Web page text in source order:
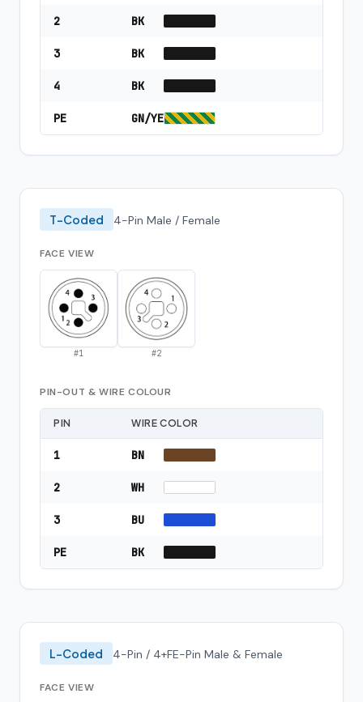
2 BK
3 BK
4 BK
PE GN/YE
T-Coded 4-Pin Male / Female
FACE VIEW
#1 #2
PIN-OUT & WIRE COLOUR
PIN WIRE COLOR
1 BN
2 WH
3 BU
PE BK
L-Coded 4-Pin / 4+FE-Pin Male & Female
FACE VIEW